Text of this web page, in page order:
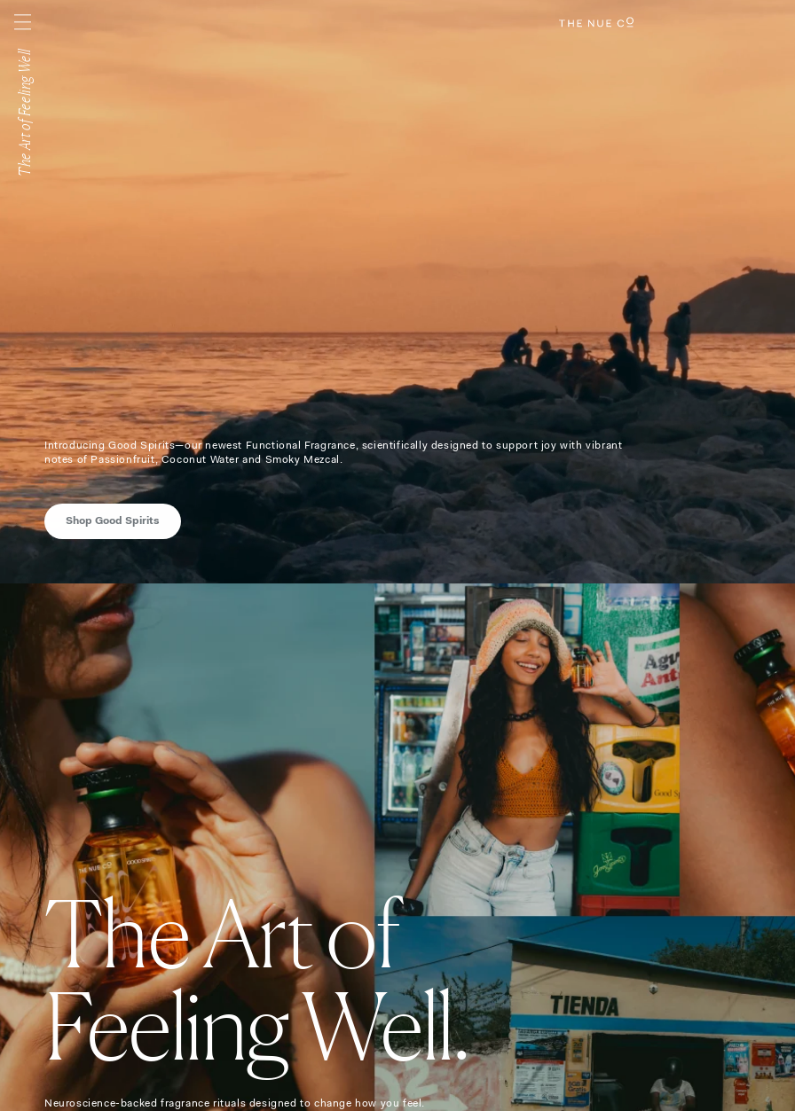
content
The Art of Feeling Well
Introducing Good Spirits—our newest Functional Fragrance, scientifically designed to support joy with vibrant
notes of Passionfruit, Coconut Water and Smoky Mezcal.
Shop Good Spirits
The Art of
Feeling Well.
Neuroscience-backed fragrance rituals designed to change how you feel.